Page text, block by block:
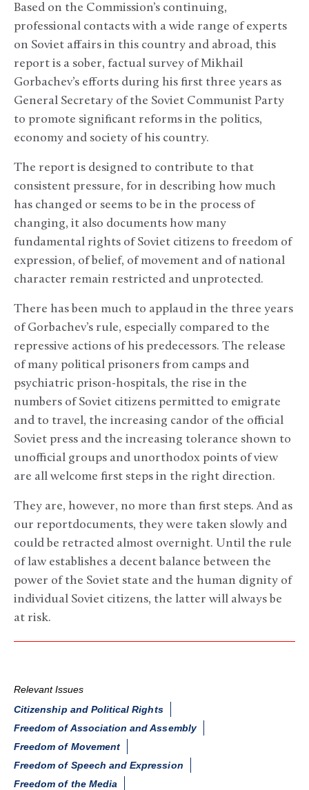
Based on the Commission’s continuing,
professional contacts with a wide range of experts
on Soviet affairs in this country and abroad, this
report is a sober, factual survey of Mikhail
Gorbachev’s efforts during his first three years as
General Secretary of the Soviet Communist Party
to promote significant reforms in the politics,
economy and society of his country.
The report is designed to contribute to that
consistent pressure, for in describing how much
has changed or seems to be in the process of
changing, it also documents how many
fundamental rights of Soviet citizens to freedom of
expression, of belief, of movement and of national
character remain restricted and unprotected.
There has been much to applaud in the three years
of Gorbachev’s rule, especially compared to the
repressive actions of his predecessors. The release
of many political prisoners from camps and
psychiatric prison-hospitals, the rise in the
numbers of Soviet citizens permitted to emigrate
and to travel, the increasing candor of the official
Soviet press and the increasing tolerance shown to
unofficial groups and unorthodox points of view
are all welcome first steps in the right direction.
They are, however, no more than first steps. And as
our reportdocuments, they were taken slowly and
could be retracted almost overnight. Until the rule
of law establishes a decent balance between the
power of the Soviet state and the human dignity of
individual Soviet citizens, the latter will always be
at risk.
Relevant Issues
Citizenship and Political Rights
Freedom of Association and Assembly
Freedom of Movement
Freedom of Speech and Expression
Freedom of the Media